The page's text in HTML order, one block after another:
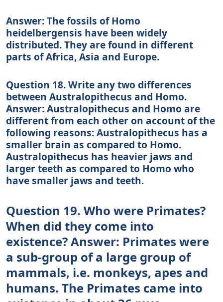
Answer: The fossils of Homo
heidelbergensis have been widely
distributed. They are found in different
parts of Africa, Asia and Europe.
Question 18. Write any two differences
between Australopithecus and Homo.
Answer: Australopithecus and Homo are
different from each other on account of the
following reasons: Australopithecus has a
smaller brain as compared to Homo.
Australopithecus has heavier jaws and
larger teeth as compared to Homo who
have smaller jaws and teeth.
Question 19. Who were Primates?
When did they come into
existence? Answer: Primates were
a sub-group of a large group of
mammals, i.e. monkeys, apes and
humans. The Primates came into